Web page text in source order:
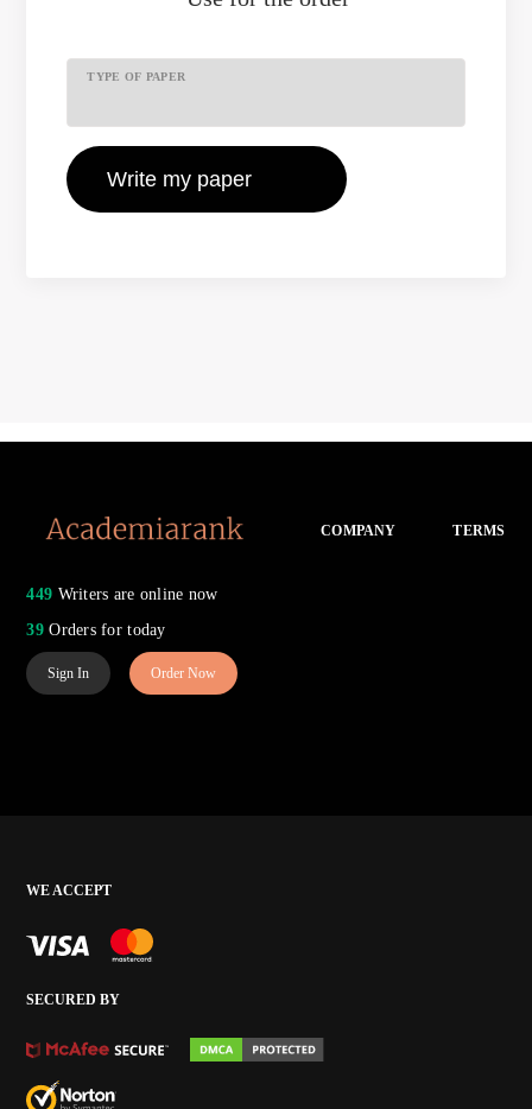
TYPE OF PAPER
449 Writers are online now
39Orders for today
COMPANY TERMS
Sign In Order Now
WE ACCEPT
SECURED BY